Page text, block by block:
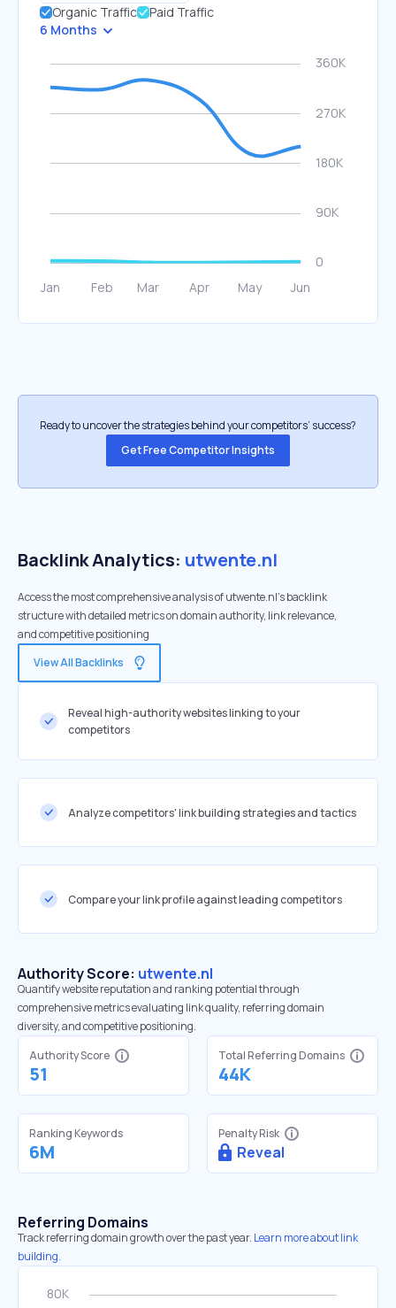
Organic Traffic
Paid Traffic
6 Months
Ready to uncover the strategies behind your competitors’ success?
Get Free Competitor Insights
Backlink Analytics: utwente.nl
Access the most comprehensive analysis of utwente.nl's backlink
structure with detailed metrics on domain authority, link relevance,
and competitive positioning
View All Backlinks
Reveal high-authority websites linking to your
competitors
Analyze competitors' link building strategies and tactics
Compare your link profile against leading competitors
Authority Score: utwente.nl
Quantify website reputation and ranking potential through
comprehensive metrics evaluating link quality, referring domain
diversity, and competitive positioning.
Authority Score
51
Total Referring Domains
44K
Ranking Keywords
6M
Penalty Risk
Reveal
Referring Domains
Track referring domain growth over the past year. Learn more about link
building.